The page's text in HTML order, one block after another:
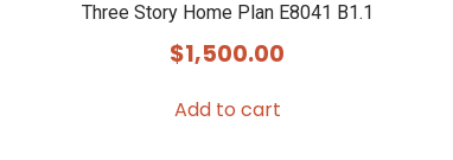
Three Story Home Plan E8041 B1.1
$1,500.00
Add to cart